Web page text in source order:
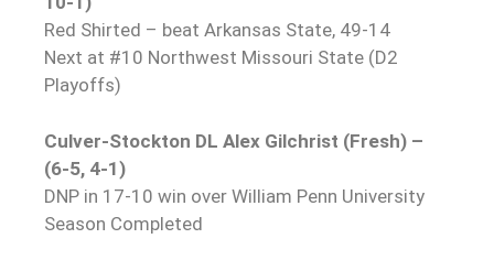
Red Shirted – beat Arkansas State, 49-14
Next at #10 Northwest Missouri State (D2
Playoffs)
Culver-Stockton DL Alex Gilchrist (Fresh) –
(6-5, 4-1)
DNP in 17-10 win over William Penn University
Season Completed